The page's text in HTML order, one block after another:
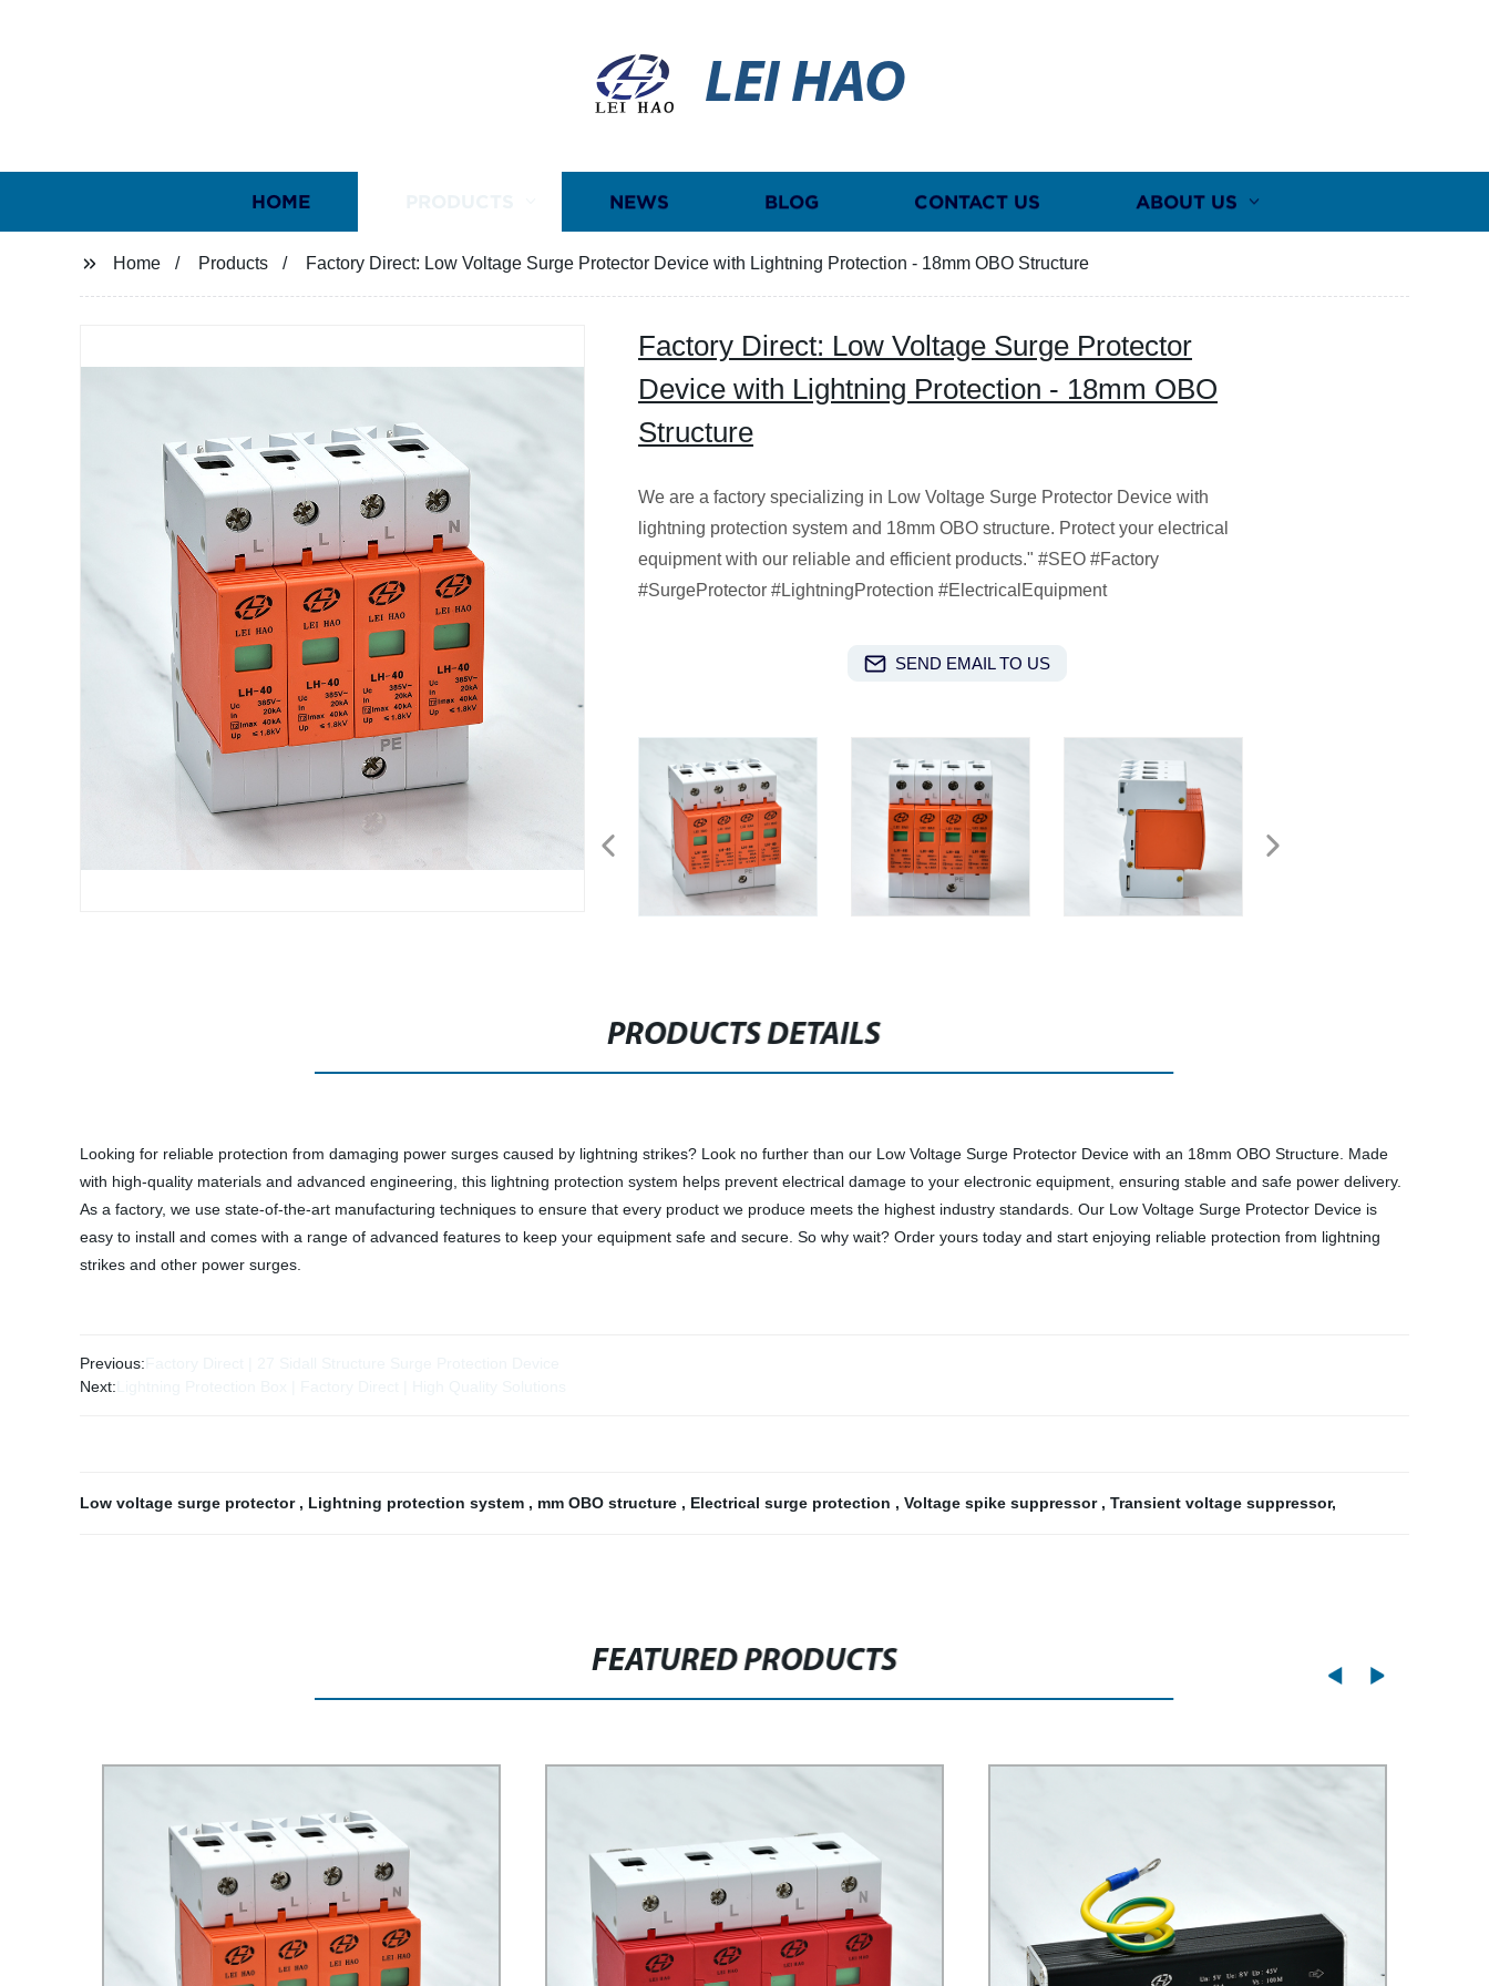
LEI HAO
HOME NEWS BLOG CONTACT US ABOUT US
Home Products Factory Direct: Low Voltage Surge Protector Device with Lightning Protection - 18mm OBO Structure
Factory Direct: Low Voltage Surge Protector
Device with Lightning Protection - 18mm OBO
Structure
We are a factory specializing in Low Voltage Surge Protector Device with
lightning protection system and 18mm OBO structure. Protect your electrical
equipment with our reliable and efficient products." #SEO #Factory
#SurgeProtector #LightningProtection #ElectricalEquipment
SEND EMAIL TO US
PRODUCTS DETAILS
Looking for reliable protection from damaging power surges caused by lightning strikes? Look no further than our Low Voltage Surge Protector Device with an 18mm OBO Structure. Made
with high-quality materials and advanced engineering, this lightning protection system helps prevent electrical damage to your electronic equipment, ensuring stable and safe power delivery.
As a factory, we use state-of-the-art manufacturing techniques to ensure that every product we produce meets the highest industry standards. Our Low Voltage Surge Protector Device is
easy to install and comes with a range of advanced features to keep your equipment safe and secure. So why wait? Order yours today and start enjoying reliable protection from lightning
strikes and other power surges.
Previous:
Next:
Low voltage surge protector , Lightning protection system , mm OBO structure , Electrical surge protection , Voltage spike suppressor , Transient voltage suppressor,
FEATURED PRODUCTS